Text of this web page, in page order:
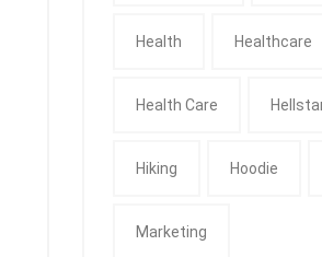
Health Healthcare
Health Care
Hiking Hoodie
Marketing